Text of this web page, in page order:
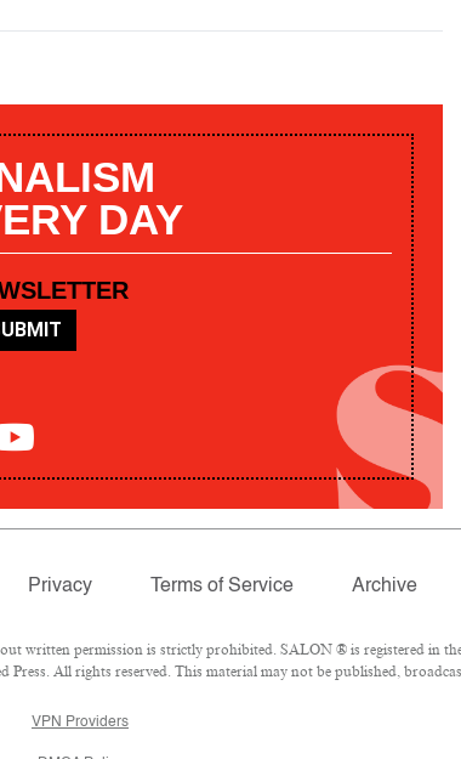
DAY
Privacy Terms of Service Archive
written permission is strictly prohibited. SALON ® is registered in
All rights reserved. This material may not be published,
VPN Providers